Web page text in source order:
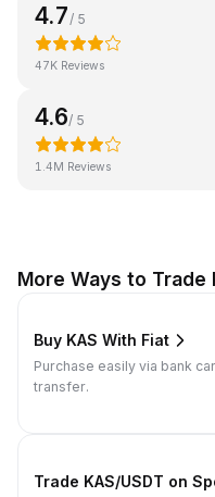
4.7 / 5
47K Reviews
4.6/ 5
1.4M Reviews
More Ways to Trade
Buy KAS With Fiat
Purchase easily via bank
transfer.
Trade KAS/USDT on